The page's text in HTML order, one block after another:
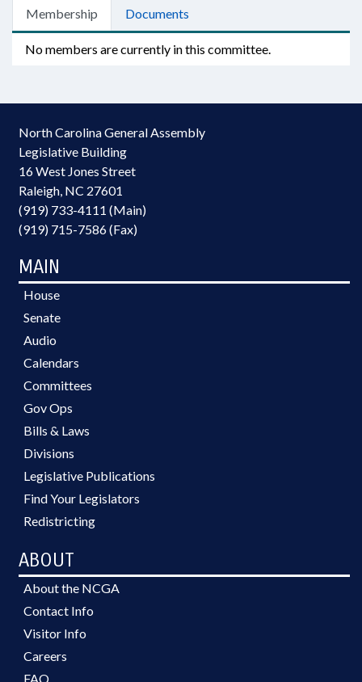
Membership Documents
No members are currently in this committee.
North Carolina General Assembly
Legislative Building
16 West Jones Street
Raleigh, NC 27601
(919) 733-4111 (Main)
(919) 715-7586 (Fax)
MAIN
House
Senate
Audio
Calendars
Committees
Gov Ops
Bills & Laws
Divisions
Legislative Publications
Find Your Legislators
Redistricting
ABOUT
About the NCGA
Contact Info
Visitor Info
Careers
FAQ